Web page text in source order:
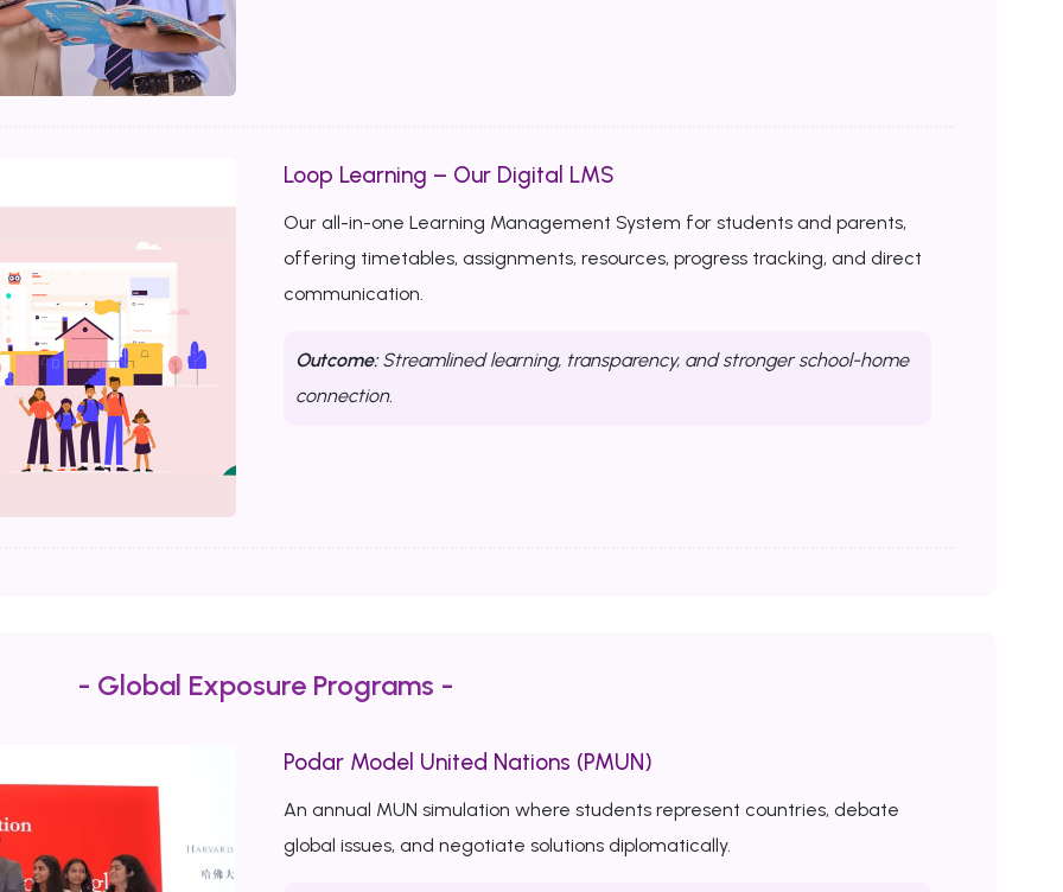
Loop Learning – Our Digital LMS
Our all-in-one Learning Management System for students and parents,
offering timetables, assignments, resources, progress tracking, and direct
communication.
Outcome:Streamlined learning, transparency, and stronger school-home
connection.
- Global Exposure Programs -
Podar Model United Nations (PMUN)
An annual MUN simulation where students represent countries, debate
global issues, and negotiate solutions diplomatically.